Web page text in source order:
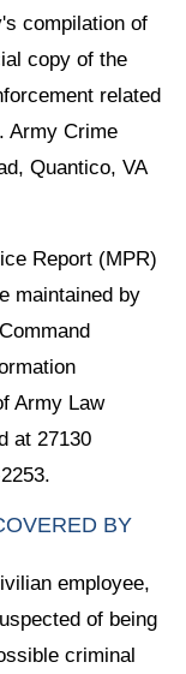
compilation of
copy of the
related
Army Crime
Quantico, VA
Report (MPR)
maintained by
Army Law
at 27130
BY
employee,
of being
criminal